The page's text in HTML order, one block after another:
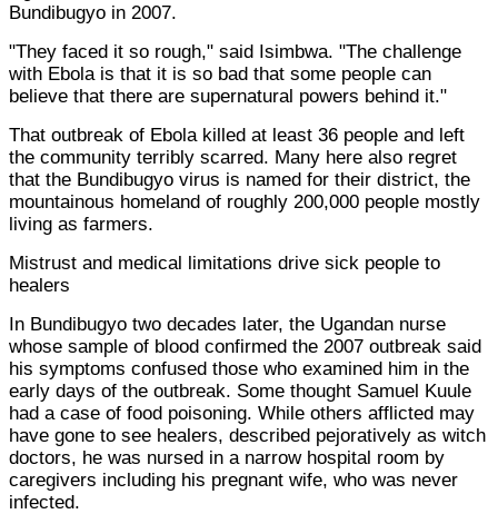
Bundibugyo in 2007.
"They faced it so rough," said Isimbwa. "The challenge
with Ebola is that it is so bad that some people can
believe that there are supernatural powers behind it."
That outbreak of Ebola killed at least 36 people and left
the community terribly scarred. Many here also regret
that the Bundibugyo virus is named for their district, the
mountainous homeland of roughly 200,000 people mostly
living as farmers.
Mistrust and medical limitations drive sick people to
healers
In Bundibugyo two decades later, the Ugandan nurse
whose sample of blood confirmed the 2007 outbreak said
his symptoms confused those who examined him in the
early days of the outbreak. Some thought Samuel Kuule
had a case of food poisoning. While others afflicted may
have gone to see healers, described pejoratively as witch
doctors, he was nursed in a narrow hospital room by
caregivers including his pregnant wife, who was never
infected.